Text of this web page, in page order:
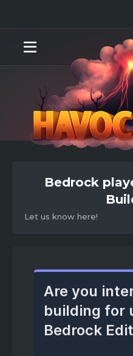
Bedrock
Let us know here!